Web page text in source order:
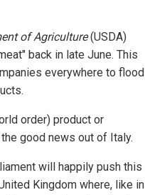
of Agriculture(USDA)
back in late June. This
everywhere to flood
order) product or
good news out of Italy.
will happily push this
Kingdom where, like in